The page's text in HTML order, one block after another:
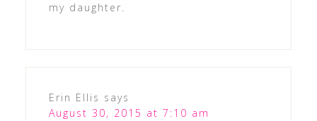
my daughter.
Erin Ellis says
August 30, 2015 at 7:10 am